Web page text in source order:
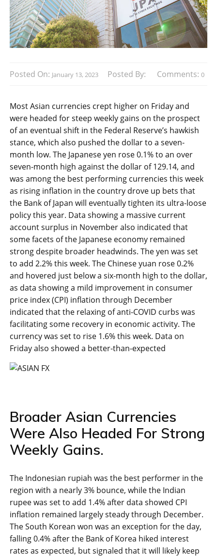
Posted On: January 13, 2023 Posted By: Comments: 0
Most Asian currencies crept higher on Friday and
were headed for steep weekly gains on the prospect
of an eventual shift in the Federal Reserve’s hawkish
stance, which also pushed the dollar to a seven-
month low. The Japanese yen rose 0.1% to an over
seven-month high against the dollar of 129.14, and
was among the best performing currencies this week
as rising inflation in the country drove up bets that
the Bank of Japan will eventually tighten its ultra-loose
policy this year. Data showing a massive current
account surplus in November also indicated that
some facets of the Japanese economy remained
strong despite broader headwinds. The yen was set
to add 2.2% this week. The Chinese yuan rose 0.2%
and hovered just below a six-month high to the dollar,
as data showing a mild improvement in consumer
price index (CPI) inflation through December
indicated that the relaxing of anti-COVID curbs was
facilitating some recovery in economic activity. The
currency was set to rise 1.6% this week. Data on
Friday also showed a better-than-expected
Broader Asian Currencies
Were Also Headed For Strong
Weekly Gains.
The Indonesian rupiah was the best performer in the
region with a nearly 3% bounce, while the Indian
rupee was set to add 1.4% after data showed CPI
inflation remained largely steady through December.
The South Korean won was an exception for the day,
falling 0.4% after the Bank of Korea hiked interest
rates as expected, but signaled that it will likely keep